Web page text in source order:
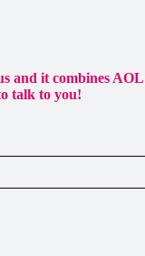
and it combines
talk to you!